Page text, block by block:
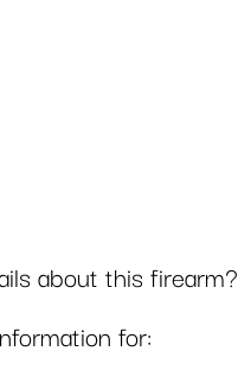
about this firearm?
for: